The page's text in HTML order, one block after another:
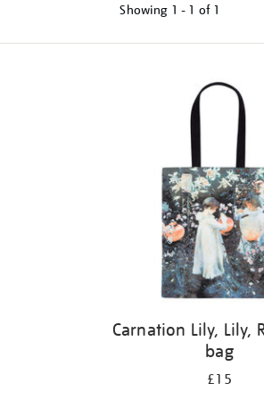
Showing 1 - 1 of 1
Carnation Lily, Lily,
bag
£15